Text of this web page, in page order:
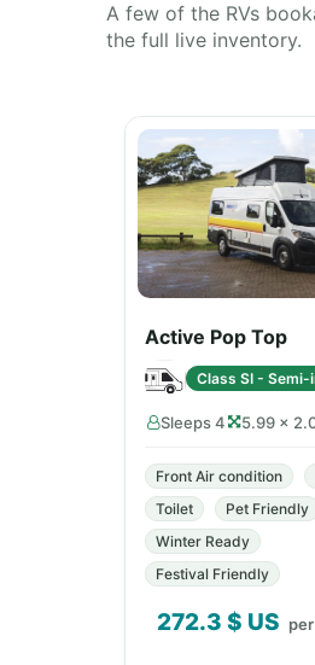
A few of the RVs
the full live inventory.
Active Pop Top
Class SI -
Sleeps 4 5.99 ×
Front Air condition
Toilet
Pet Friendly
Winter Ready
Festival Friendly
272.3 $ US